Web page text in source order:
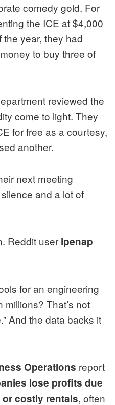
comedy gold. For
the ICE at $4,000
year, they had
to buy three of
reviewed the
come to light. They
for free as a courtesy,
another.
next meeting
and a lot of
Reddit user lpenap
for an engineering
That’s not
And the data backs it
Operations report
lose profits due
costly rentals, often